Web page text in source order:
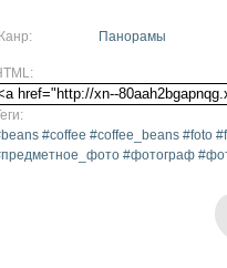
Панорамы
#coffee #coffee_beans #foto
#фотограф